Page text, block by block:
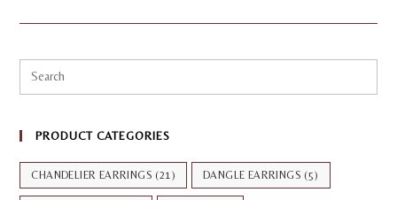
PRODUCT CATEGORIES
CHANDELIER EARRINGS (21) DANGLE EARRINGS (5)